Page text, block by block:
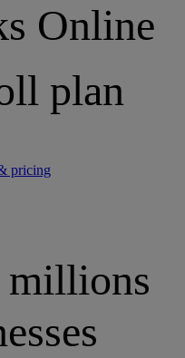
Online
plan
pricing
millions